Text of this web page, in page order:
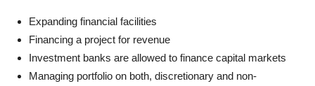
Expanding financial facilities
Financing a project for revenue
Investment banks are allowed to finance capital markets
Managing portfolio on both, discretionary and non-